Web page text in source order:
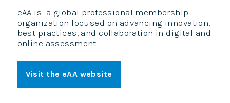
eAA is a global professional membership
organization focused on advancing innovation,
best practices, and collaboration in digital and
online assessment.
Visit the eAA website